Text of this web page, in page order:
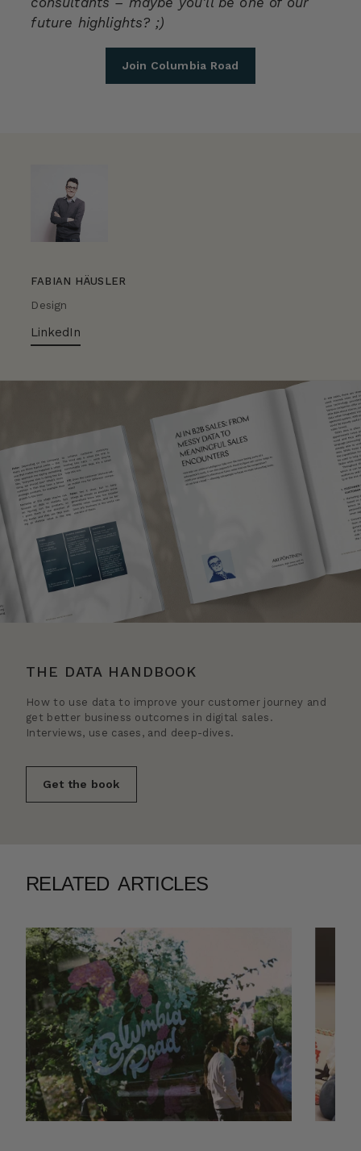
FABIAN HÄUSLER
Design
LinkedIn
future highlights? ;)
Join Columbia Road
THE DATA HANDBOOK
How to use data to improve your customer journey and
get better business outcomes in digital sales.
Interviews, use cases, and deep-dives.
Get the book
RELATED ARTICLES